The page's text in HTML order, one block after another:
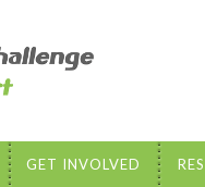
GET INVOLVED